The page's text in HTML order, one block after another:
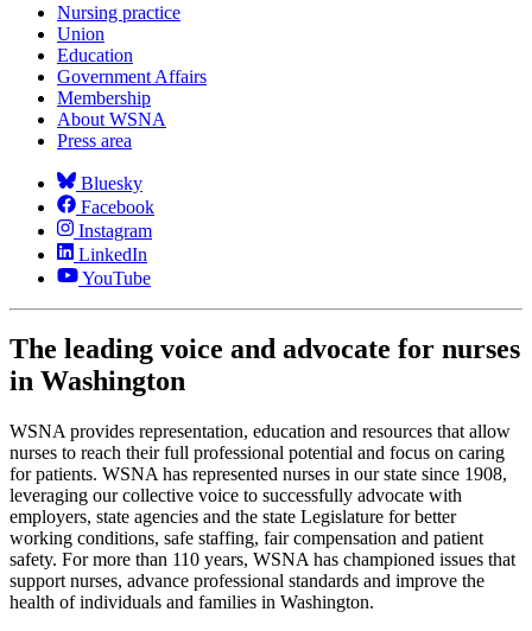
Nursing practice
Union
Education
Government Affairs
Membership
About WSNA
Press area
Bluesky
Facebook
Instagram
LinkedIn
YouTube
The leading voice and advocate for nurses
in Washington
WSNA provides representation, education and resources that allow
nurses to reach their full professional potential and focus on caring
for patients. WSNA has represented nurses in our state since 1908,
leveraging our collective voice to successfully advocate with
employers, state agencies and the state Legislature for better
working conditions, safe staffing, fair compensation and patient
safety. For more than 110 years, WSNA has championed issues that
support nurses, advance professional standards and improve the
health of individuals and families in Washington.